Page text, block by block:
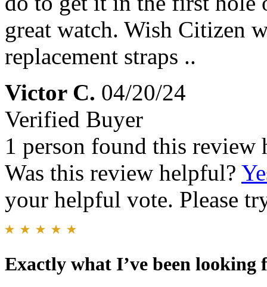
great watch. Wish Citizen
replacement straps ..
Victor C. 04/20/24
Verified Buyer
1 person found this review
Was this review helpful?
your helpful vote. Please
Exactly what I’ve been looking